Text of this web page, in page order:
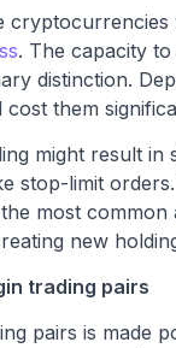
. The capacity
distinction.
them
might result in
stop-limit
most
new
trading pairs
pairs is made